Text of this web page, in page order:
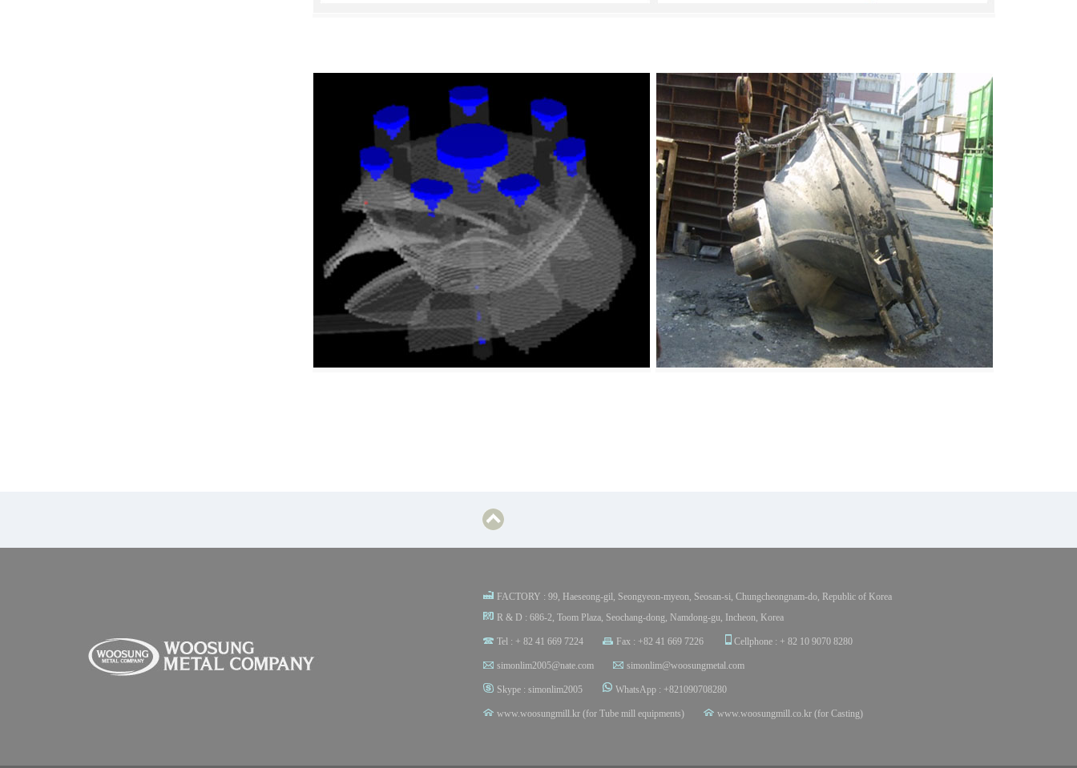
FACTORY : 99, Haeseong-gil, Seongyeon-myeon, Seosan-si, Chungcheongnam-do, Republic of Korea
R & D : 686-2, Toom Plaza, Seochang-dong, Namdong-gu, Incheon, Korea
Tel : + 82 41 669 7224 Fax : +82 41 669 7226 Cellphone : + 82 10 9070 8280
simonlim2005@nate.com simonlim@woosungmetal.com
Skype : simonlim2005 WhatsApp : +821090708280
www.woosungmill.kr (for Tube mill equipments) www.woosungmill.co.kr (for Casting)